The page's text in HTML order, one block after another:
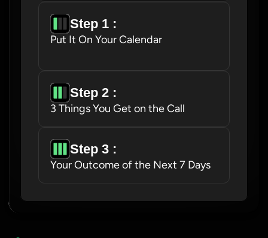
Step 1 :
Put It On Your Calendar
Step 2 :
3 Things You Get on the Call
Step 3 :
Your Outcome of the Next 7 Days